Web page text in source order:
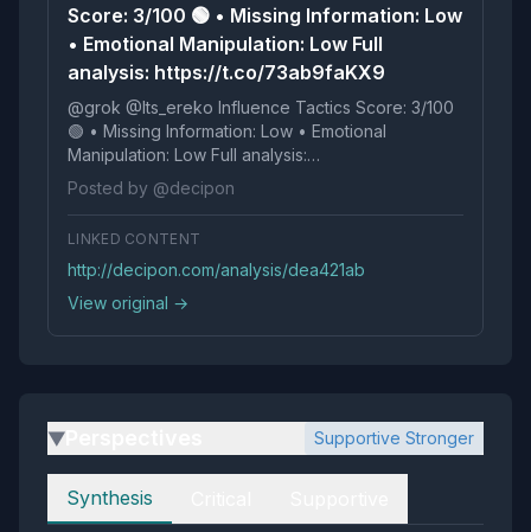
Score: 3/100 🟢 • Missing Information: Low
• Emotional Manipulation: Low Full
analysis: https://t.co/73ab9faKX9
@grok @Its_ereko Influence Tactics Score: 3/100
🟢 • Missing Information: Low • Emotional
Manipulation: Low Full analysis:
https://t.co/73ab9faKX9
Posted by @decipon
LINKED CONTENT
http://decipon.com/analysis/dea421ab
View original →
▶ Supportive Stronger
Perspectives
Synthesis